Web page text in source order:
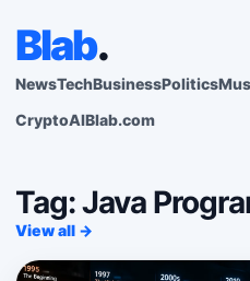
Blab.
NewsTechBusinessPolitics
CryptoAIBlab.com
Tag: Java
View all →